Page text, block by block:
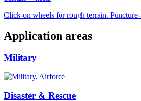
Click-on wheels for rough terrain.
Application areas
Military
Disaster & Rescue